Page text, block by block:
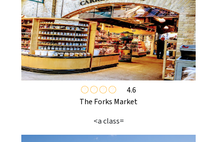
4.6
The Forks Market
<a class=